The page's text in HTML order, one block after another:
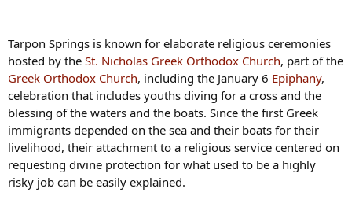
Tarpon Springs is known for elaborate religious ceremonies
hosted by the St. Nicholas Greek Orthodox Church, part of the
Greek Orthodox Church, including the January 6 Epiphany,
celebration that includes youths diving for a cross and the
blessing of the waters and the boats. Since the first Greek
immigrants depended on the sea and their boats for their
livelihood, their attachment to a religious service centered on
requesting divine protection for what used to be a highly
risky job can be easily explained.